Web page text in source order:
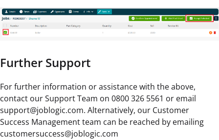
Further Support
For further information or assistance with the above,
contact our Support Team on 0800 326 5561 or email
support@joblogic.com. Alternatively, our Customer
Success Management team can be reached by emailing
customersuccess@joblogic.com